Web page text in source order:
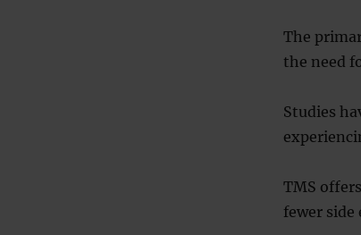
The
the need
Studies
TMS
fewer